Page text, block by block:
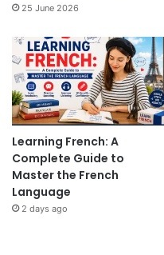
25 June 2026
Learning French: A
Complete Guide to
Master the French
Language
2 days ago